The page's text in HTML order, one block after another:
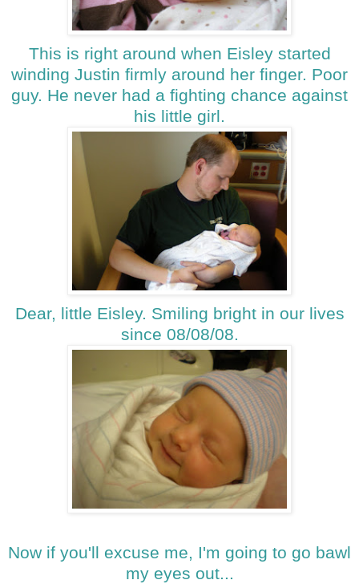
This is right around when Eisley started
winding Justin firmly around her finger. Poor
guy. He never had a fighting chance against
his little girl.
Dear, little Eisley. Smiling bright in our lives
since 08/08/08.
Now if you'll excuse me, I'm going to go bawl
my eyes out...